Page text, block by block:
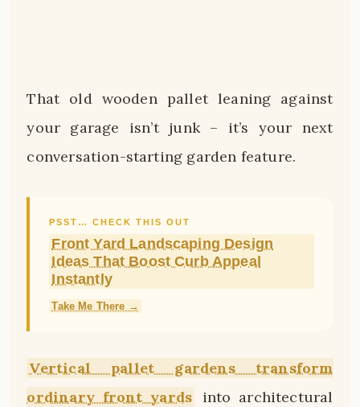
That old wooden pallet leaning against
your garage isn’t junk – it’s your next
conversation-starting garden feature.
PSST… CHECK THIS OUT
Front Yard Landscaping Design
Ideas That Boost Curb Appeal
Instantly
Take Me There →
Vertical pallet gardens transform
ordinary front yards
into architectural